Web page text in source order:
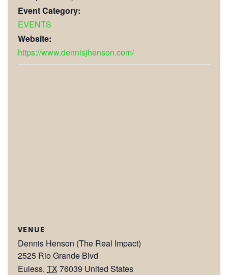
Event Category:
EVENTS
Website:
https://www.dennisjhenson.com/
VENUE
Dennis Henson (The Real Impact)
2525 Rio Grande Blvd
Euless, TX 76039 United States